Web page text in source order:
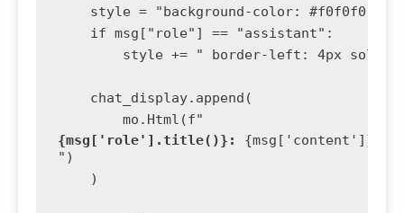
style = "background-color: #f0f0f0;
    if msg["role"] == "assistant":
style += " border-left: 4px solid
    chat_display.append(
        mo.Html(f"
{msg['role'].title()}:
{msg['content']}
")
    )